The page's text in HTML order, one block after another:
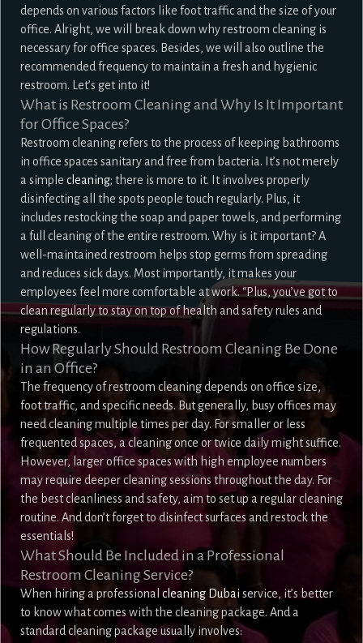
depends on various factors like foot traffic and the size of your
office. Alright, we will break down why restroom cleaning is
necessary for office spaces. Besides, we will also outline the
recommended frequency to maintain a fresh and hygienic
restroom. Let’s get into it!
What is Restroom Cleaning and Why Is It Important
for Office Spaces?
Restroom cleaning refers to the process of keeping bathrooms
in office spaces sanitary and free from bacteria. It’s not merely
a simple cleaning; there is more to it. It involves properly
disinfecting all the spots people touch regularly. Plus, it
includes restocking the soap and paper towels, and performing
a full cleaning of the entire restroom. Why is it important? A
well-maintained restroom helps stop germs from spreading
and reduces sick days. Most importantly, it makes your
employees feel more comfortable at work. “Plus, you’ve got to
clean regularly to stay on top of health and safety rules and
regulations.
How Regularly Should Restroom Cleaning Be Done
in an Office?
The frequency of restroom cleaning depends on office size,
foot traffic, and specific needs. But generally, busy offices may
need cleaning multiple times per day. For smaller or less
frequented spaces, a cleaning once or twice daily might suffice.
However, larger office spaces with high employee numbers
may require deeper cleaning sessions throughout the day. For
the best cleanliness and safety, aim to set up a regular cleaning
routine. And don’t forget to disinfect surfaces and restock the
essentials!
What Should Be Included in a Professional
Restroom Cleaning Service?
When hiring a professional cleaning Dubai service, it’s better
to know what comes with the cleaning package. And a
standard cleaning package usually involves: